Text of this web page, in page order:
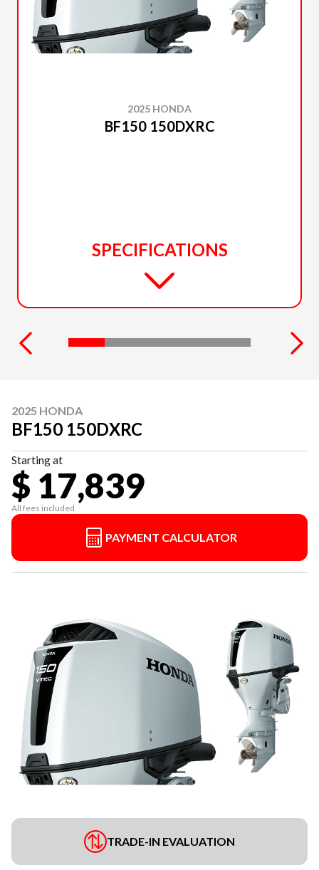
2025 HONDA
BF150 150DXRC
SPECIFICATIONS
2025 HONDA
BF150 150DXRC
Starting at
$ 17,839
All fees included
PAYMENT CALCULATOR
TRADE-IN EVALUATION